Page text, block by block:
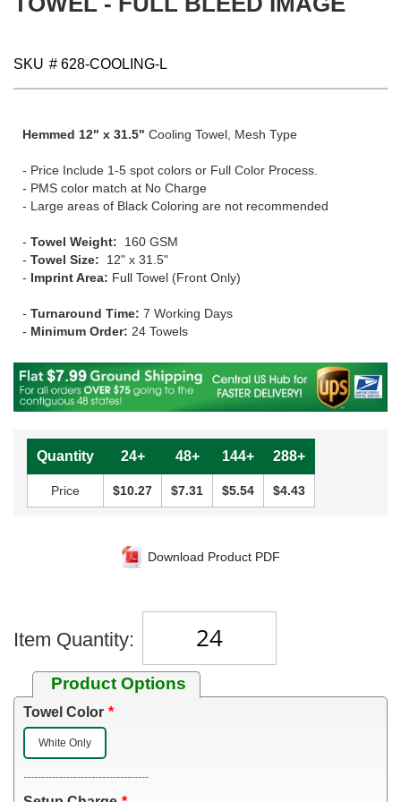
gallery
SKU # 628-COOLING-L
Hemmed 12" x 31.5" Cooling Towel, Mesh Type
- Price Include 1-5 spot colors or Full Color Process.
- PMS color match at No Charge
- Large areas of Black Coloring are not recommended
- Towel Weight: 160 GSM
- Towel Size: 12" x 31.5"
- Imprint Area: Full Towel (Front Only)
- Turnaround Time: 7 Working Days
- Minimum Order: 24 Towels
Quantity 24+ 48+ 144+ 288+
Price $10.27 $7.31 $5.54 $4.43
Download Product PDF
Item Quantity:
Product Options
Towel Color
White Only
-----------------------------------